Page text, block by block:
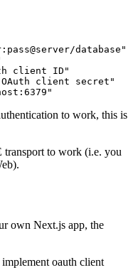
database"
client ID"
OAuth client secret"
to work, this is
transport to work (i.e. you
own Next.js app, the
implement oauth client